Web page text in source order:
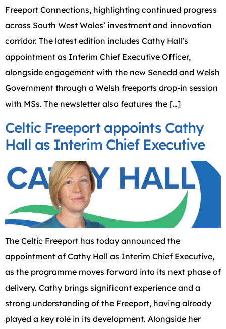
Freeport Connections, highlighting continued progress
across South West Wales’ investment and innovation
corridor. The latest edition includes Cathy Hall’s
appointment as Interim Chief Executive Officer,
alongside engagement with the new Senedd and Welsh
Government through a Welsh freeports drop-in session
with MSs. The newsletter also features the […]
Celtic Freeport appoints Cathy
Hall as Interim Chief Executive
The Celtic Freeport has today announced the
appointment of Cathy Hall as Interim Chief Executive,
as the programme moves forward into its next phase of
delivery. Cathy brings significant experience and a
strong understanding of the Freeport, having already
played a key role in its development. Alongside her